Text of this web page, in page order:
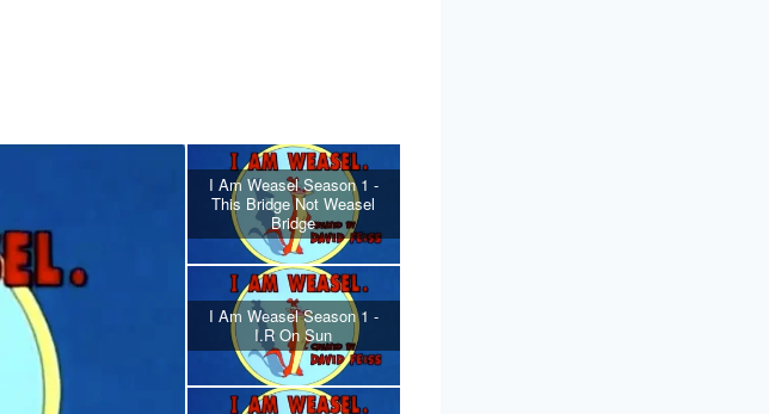
I Am Weasel Season 1 -
This Bridge Not Weasel
Bridge
I Am Weasel Season 1 -
I.R On Sun